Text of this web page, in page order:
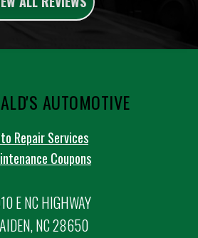
AUTOMOTIVE
Repair Services
Coupons
E NC HIGHWAY
NC 28650